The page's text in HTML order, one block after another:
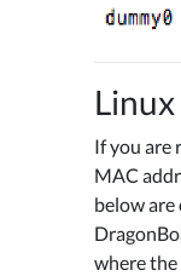
If you are
MAC
below are
where the